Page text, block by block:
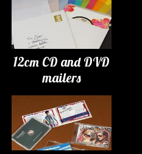
12cm CD and DVD
mailers